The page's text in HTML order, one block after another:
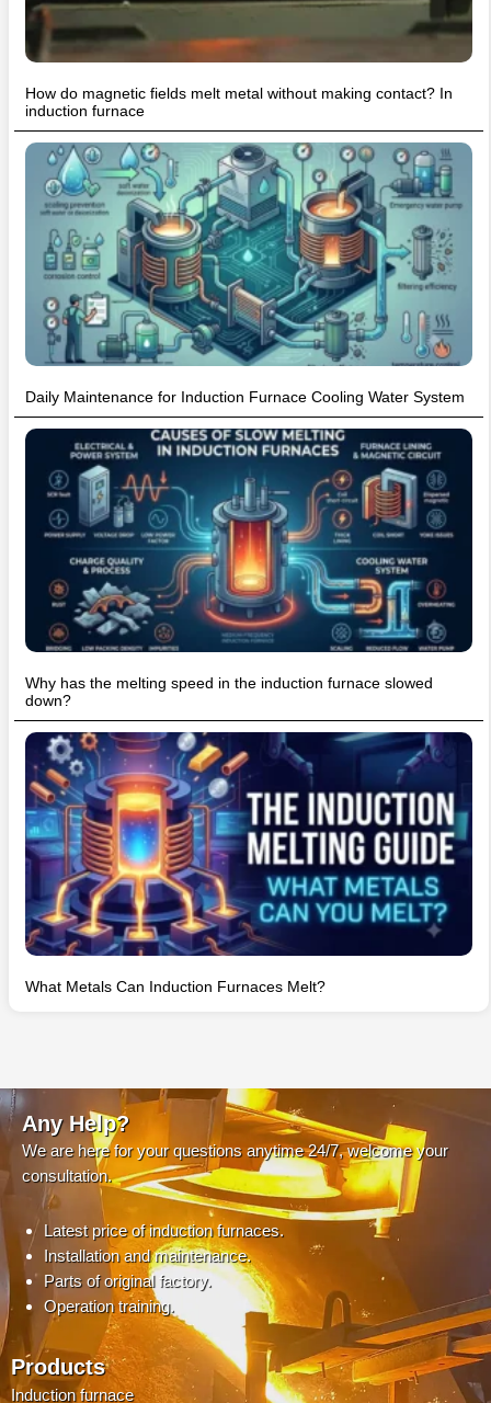
How do magnetic fields melt metal without making contact? In
induction furnace
Daily Maintenance for Induction Furnace Cooling Water System
Why has the melting speed in the induction furnace slowed
down?
What Metals Can Induction Furnaces Melt?
Any Help?
We are here for your questions anytime 24/7, welcome your
consultation.
Latest price of induction furnaces.
Installation and maintenance.
Parts of original factory.
Operation training.
Products
Induction furnace